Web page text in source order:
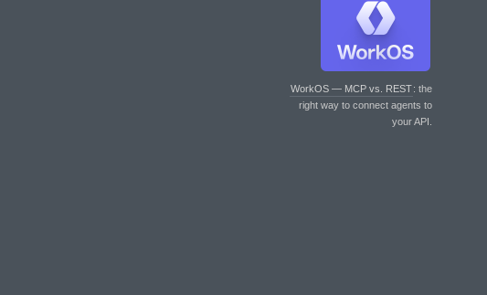
WorkOS — MCP vs. REST: the
right way to connect agents to
your API.